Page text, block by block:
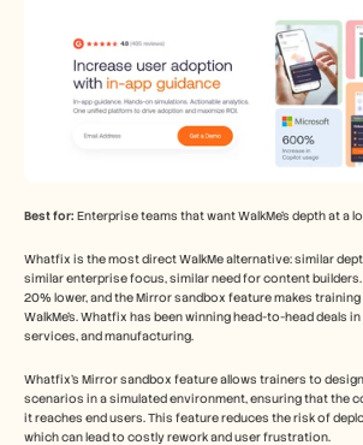
Best for: Enterprise teams that want WalkMe's depth at a
Whatfix is the most direct WalkMe alternative: similar
similar enterprise focus, similar need for content
20% lower, and the Mirror sandbox feature makes
WalkMe's. Whatfix has been winning head-to-head deals
services, and manufacturing.
Whatfix's Mirror sandbox feature allows trainers to
scenarios in a simulated environment, ensuring that the
it reaches end users. This feature reduces the risk of
which can lead to costly rework and user frustration.